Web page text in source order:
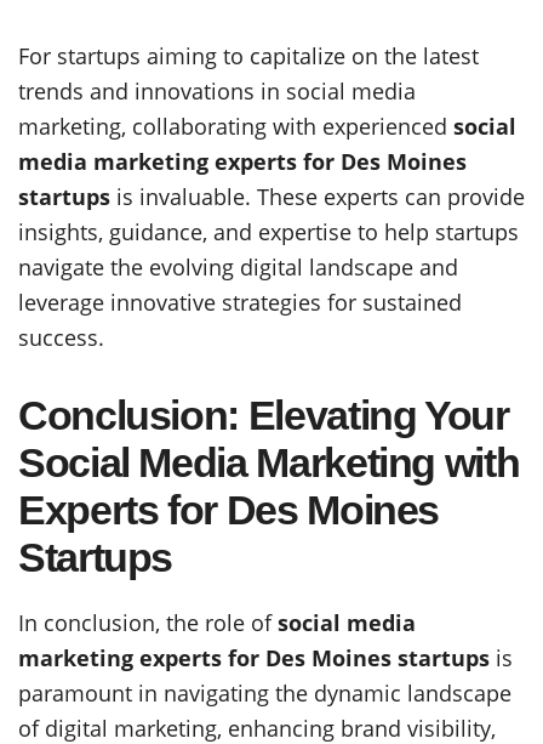
For startups aiming to capitalize on the latest
trends and innovations in social media
marketing, collaborating with experienced social
media marketing experts for Des Moines
startups is invaluable. These experts can provide
insights, guidance, and expertise to help startups
navigate the evolving digital landscape and
leverage innovative strategies for sustained
success.
Conclusion: Elevating Your
Social Media Marketing with
Experts for Des Moines
Startups
In conclusion, the role ofsocial media
marketing experts for Des Moines startups is
paramount in navigating the dynamic landscape
of digital marketing, enhancing brand visibility,